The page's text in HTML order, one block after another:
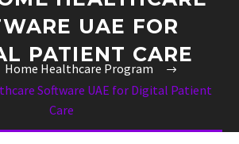
UAE FOR
PATIENT CARE
Home Healthcare Program
Software UAE for Digital Patient
Care